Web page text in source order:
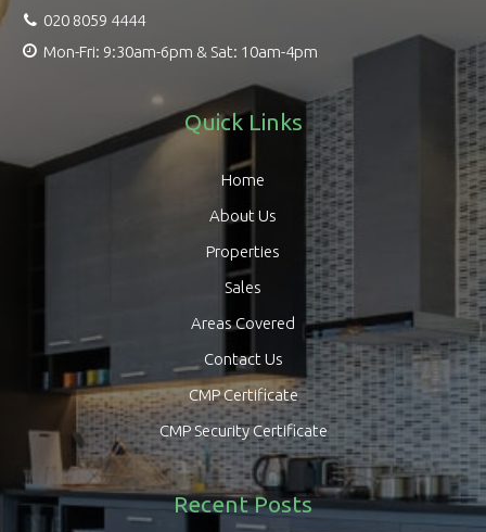
020 8059 4444
Mon-Fri: 9:30am-6pm & Sat: 10am-4pm
Quick Links
Home
About Us
Properties
Sales
Areas Covered
Contact Us
CMP Certificate
CMP Security Certificate
Recent Posts